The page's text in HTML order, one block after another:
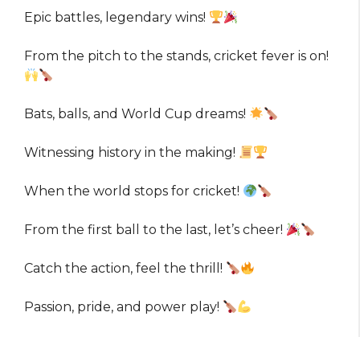
Epic battles, legendary wins!
From the pitch to the stands, cricket fever is on!
Bats, balls, and World Cup dreams!
Witnessing history in the making!
When the world stops for cricket!
From the first ball to the last, let’s cheer!
Catch the action, feel the thrill!
Passion, pride, and power play!